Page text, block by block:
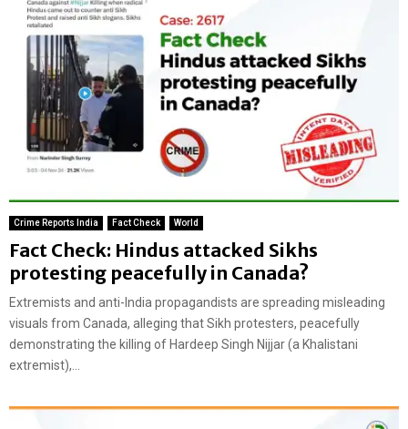
Crime Reports India Fact Check World
Fact Check: Hindus attacked Sikhs
protesting peacefully in Canada?
Extremists and anti-India propagandists are spreading misleading
visuals from Canada, alleging that Sikh protesters, peacefully
demonstrating the killing of Hardeep Singh Nijjar (a Khalistani
extremist),...